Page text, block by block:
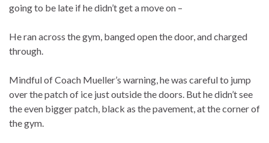
going to be late if he didn’t get a move on –
He ran across the gym, banged open the door, and charged
through.
Mindful of Coach Mueller’s warning, he was careful to jump
over the patch of ice just outside the doors. But he didn’t see
the even bigger patch, black as the pavement, at the corner of
the gym.